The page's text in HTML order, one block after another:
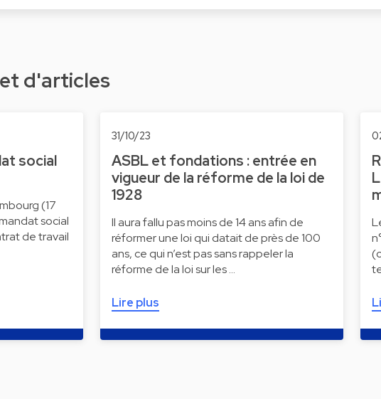
d'articles
social
(17
social
de travail
31/10/23
ASBL et fondations : entrée en
vigueur de la réforme de la loi de
1928
Il aura fallu pas moins de 14 ans afin de
réformer une loi qui datait de près de 100
ans, ce qui n’est pas sans rappeler la
réforme de la loi sur les …
Lire plus